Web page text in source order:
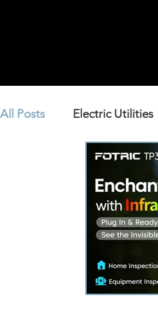
All Posts Electric Utilities